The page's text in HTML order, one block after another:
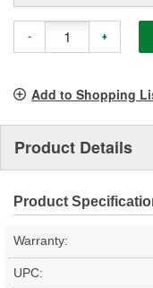
- +
Add to Shopping
Product Details
Product
Warranty:
UPC: